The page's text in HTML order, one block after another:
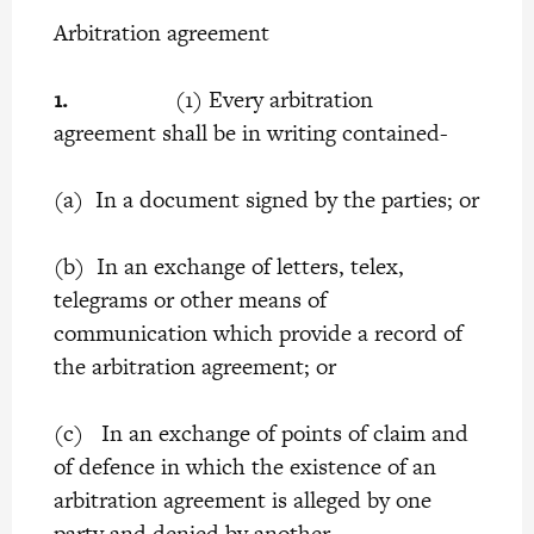
Arbitration agreement
1.(1) Every arbitration
agreement shall be in writing contained-
(a) In a document signed by the parties; or
(b) In an exchange of letters, telex,
telegrams or other means of
communication which provide a record of
the arbitration agreement; or
(c) In an exchange of points of claim and
of defence in which the existence of an
arbitration agreement is alleged by one